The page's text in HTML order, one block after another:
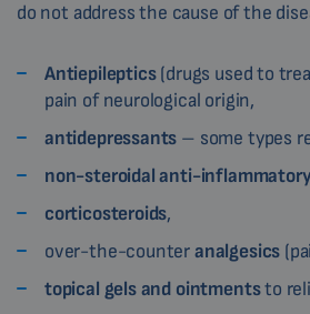
do not address the cause of the
Antiepileptics(drugs used to
pain of neurological origin,
antidepressants – some types
non-steroidal anti-
corticosteroids,
over-the-counteranalgesics
topical gels and ointmentsto